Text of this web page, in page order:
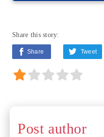
Share this story:
Share Tweet
Post author